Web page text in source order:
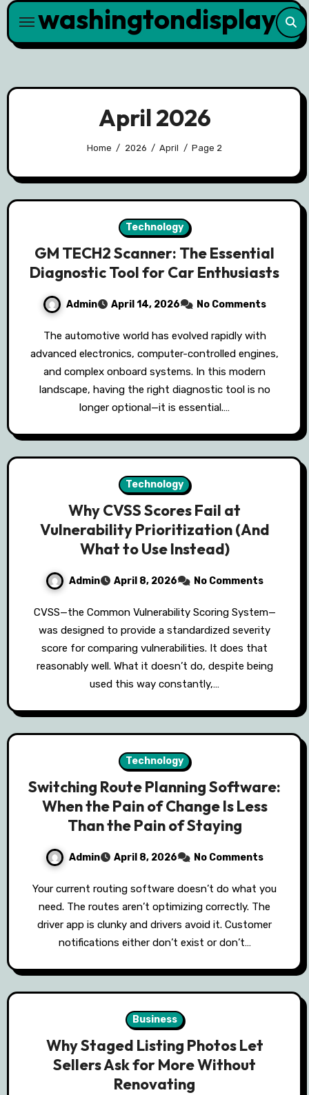
Skip
content
washingtondisplay
April 2026
Home 2026 April Page 2
Technology
GM TECH2 Scanner: The Essential
Diagnostic Tool for Car Enthusiasts
Admin April 14, 2026 No Comments
The automotive world has evolved rapidly with
advanced electronics, computer-controlled engines,
and complex onboard systems. In this modern
landscape, having the right diagnostic tool is no
longer optional—it is essential.…
Technology
Why CVSS Scores Fail at
Vulnerability Prioritization (And
What to Use Instead)
Admin April 8, 2026 No Comments
CVSS—the Common Vulnerability Scoring System—
was designed to provide a standardized severity
score for comparing vulnerabilities. It does that
reasonably well. What it doesn’t do, despite being
used this way constantly,…
Technology
Switching Route Planning Software:
When the Pain of Change Is Less
Than the Pain of Staying
Admin April 8, 2026 No Comments
Your current routing software doesn’t do what you
need. The routes aren’t optimizing correctly. The
driver app is clunky and drivers avoid it. Customer
notifications either don’t exist or don’t…
Business
Why Staged Listing Photos Let
Sellers Ask for More Without
Renovating